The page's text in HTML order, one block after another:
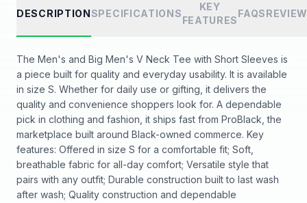
DESCRIPTIONSPECIFICATIONS
KEY
FEATURES
FAQS
The Men's and Big Men's V Neck Tee with Short Sleeves is
a piece built for quality and everyday usability. It is available
in size S. Whether for daily use or gifting, it delivers the
quality and convenience shoppers look for. A dependable
pick in clothing and fashion, it ships fast from ProBlack, the
marketplace built around Black-owned commerce. Key
features: Offered in size S for a comfortable fit; Soft,
breathable fabric for all-day comfort; Versatile style that
pairs with any outfit; Durable construction built to last wash
after wash; Quality construction and dependable